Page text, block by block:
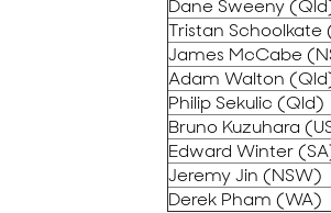
Dane Sweeny
Tristan Schoolkate
James McCabe
Adam Walton
Philip Sekulic (Qld)
Bruno Kuzuhara
Edward Winter
Jeremy Jin (NSW)
Derek Pham (WA)